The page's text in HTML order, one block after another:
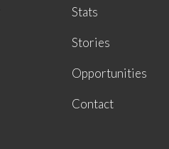
Stats
Stories
Opportunities
Contact